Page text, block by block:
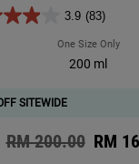
3.9 (83)
One Size OnlyFor
200 ml
SITEWIDE
Old price
RM 200.00 New
RM